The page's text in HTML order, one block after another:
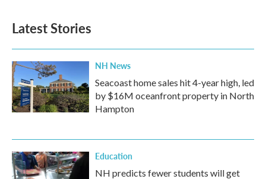
Latest Stories
NH News
Seacoast home sales hit 4-year high, led
by $16M oceanfront property in North
Hampton
Education
NH predicts fewer students will get